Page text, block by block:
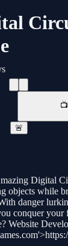
🚨
Digital
objects while
danger
conquer your
Website